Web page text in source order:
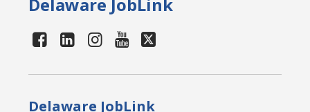
Delaware JobLink
Delaware JobLink